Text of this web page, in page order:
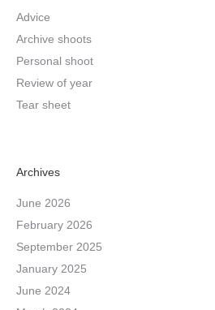
Advice
Archive shoots
Personal shoot
Review of year
Tear sheet
Archives
June 2026
February 2026
September 2025
January 2025
June 2024